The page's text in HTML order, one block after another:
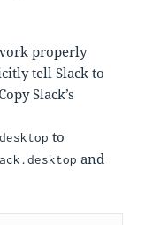
properly
tell Slack to
Slack’s
to
and